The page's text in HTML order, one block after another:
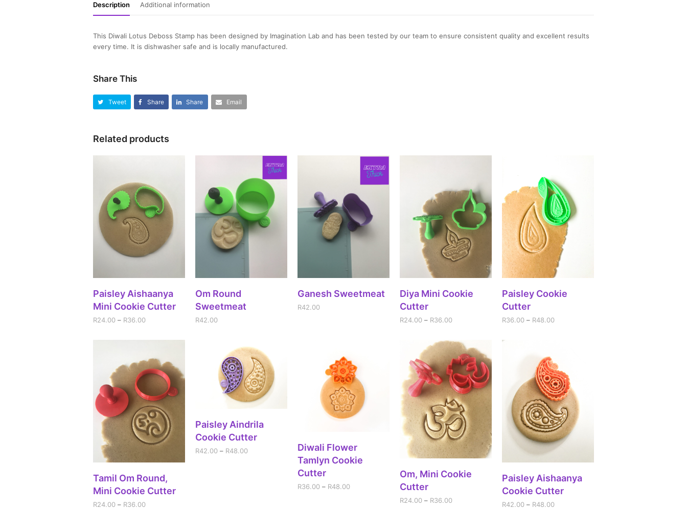
Description Additional information
This Diwali Lotus Deboss Stamp has been designed by Imagination Lab and has been tested by our team to ensure consistent quality and excellent results
every time. It is dishwasher safe and is locally manufactured.
Share This
Tweet Share Share Email
Related products
SELECT OPTIONS
Paisley Aishaanya
Mini Cookie Cutter
R24.00 – R36.00
ADD TO CART
Om Round
Sweetmeat
R42.00
ADD TO CART
Ganesh Sweetmeat
R42.00
SELECT OPTIONS
Diya Mini Cookie
Cutter
R24.00 – R36.00
SELECT OPTIONS
Paisley Cookie
Cutter
R36.00 – R48.00
SELECT OPTIONS
Tamil Om Round,
Mini Cookie Cutter
R24.00 – R36.00
SELECT OPTIONS
Paisley Aindrila
Cookie Cutter
R42.00 – R48.00
SELECT OPTIONS
Diwali Flower
Tamlyn Cookie
Cutter
R36.00 – R48.00
SELECT OPTIONS
Om, Mini Cookie
Cutter
R24.00 – R36.00
SELECT OPTIONS
Paisley Aishaanya
Cookie Cutter
R42.00 – R48.00